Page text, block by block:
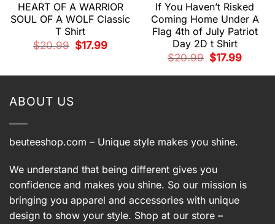
HEART OF A WARRIOR
SOUL OF A WOLF Classic
T Shirt
$20.99
Original
price
$17.99Current
If You Haven’t Risked
Coming Home Under A
Flag 4th of July Patriot
Day 2D t Shirt
$20.99
Original
price
$17.99Current
ABOUT US
beuteeshop.com – Unique style makes you shine.
We understand that being different gives you
confidence and makes you shine. So our mission is
bringing you apparel and accessories with unique
design to show your style. Shop at our store –